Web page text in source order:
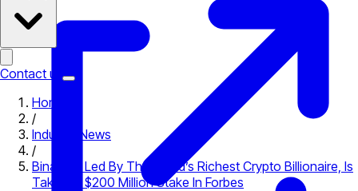
Contact us
Home
/
Industry News
/
Binance, Led By The World’s Richest Crypto Billionaire, Is
Taking A $200 Million Stake In Forbes